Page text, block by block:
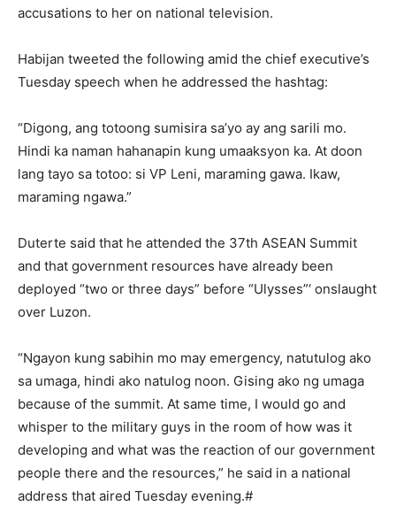
accusations to her on national television.
Habijan tweeted the following amid the chief executive’s
Tuesday speech when he addressed the hashtag:
“Digong, ang totoong sumisira sa’yo ay ang sarili mo.
Hindi ka naman hahanapin kung umaaksyon ka. At doon
lang tayo sa totoo: si VP Leni, maraming gawa. Ikaw,
maraming ngawa.”
Duterte said that he attended the 37th ASEAN Summit
and that government resources have already been
deployed “two or three days” before “Ulysses”‘ onslaught
over Luzon.
“Ngayon kung sabihin mo may emergency, natutulog ako
sa umaga, hindi ako natulog noon. Gising ako ng umaga
because of the summit. At same time, I would go and
whisper to the military guys in the room of how was it
developing and what was the reaction of our government
people there and the resources,” he said in a national
address that aired Tuesday evening.#